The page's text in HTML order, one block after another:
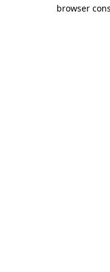
browser